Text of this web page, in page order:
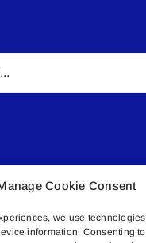
Cookie Consent
we use
information. Consenting
reserved. • Connected